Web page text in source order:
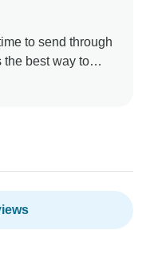
to send through
the best way to